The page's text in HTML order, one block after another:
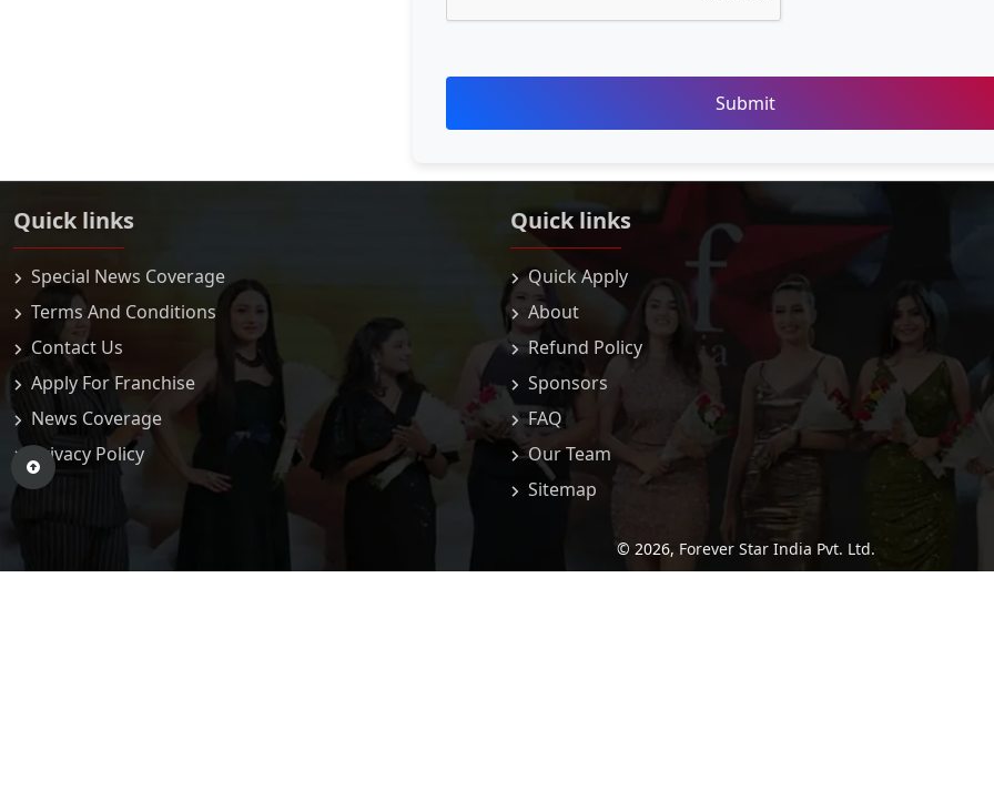
Submit
Quick links
Special News Coverage
Terms And Conditions
Contact Us
Apply For Franchise
News Coverage
Privacy Policy
Quick links
Quick Apply
About
Refund Policy
Sponsors
FAQ
Our Team
Sitemap
© 2026, Forever Star India Pvt. Ltd.